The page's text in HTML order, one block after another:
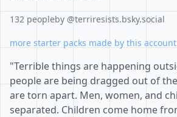
132 peopleby @terriresists.bsky.social
more starter packs made by this account
"Terrible things are happening
people are being dragged out of
are torn apart. Men, women, and
separated. Children come home